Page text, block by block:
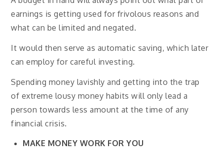
earnings is getting used for frivolous reasons and
what can be limited and negated.
It would then serve as automatic saving, which later
can employ for careful investing.
Spending money lavishly and getting into the trap
of extreme lousy money habits will only lead a
person towards less amount at the time of any
financial crisis.
MAKE MONEY WORK FOR YOU